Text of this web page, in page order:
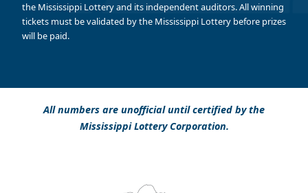
the Mississippi Lottery and its independent auditors. All winning
tickets must be validated by the Mississippi Lottery before prizes
will be paid.
All numbers are unofficial until certified by the
Mississippi Lottery Corporation.